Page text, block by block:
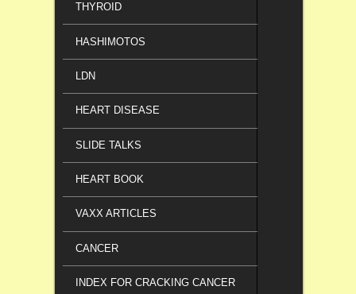
THYROID
HASHIMOTOS
LDN
HEART DISEASE
SLIDE TALKS
HEART BOOK
VAXX ARTICLES
CANCER
INDEX FOR CRACKING CANCER